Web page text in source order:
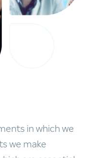
in which we
we make